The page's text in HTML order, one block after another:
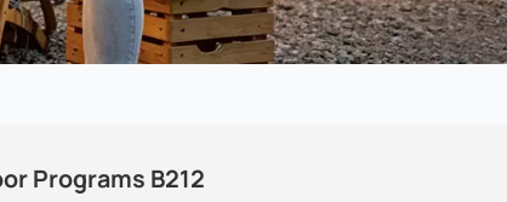
Programs B212